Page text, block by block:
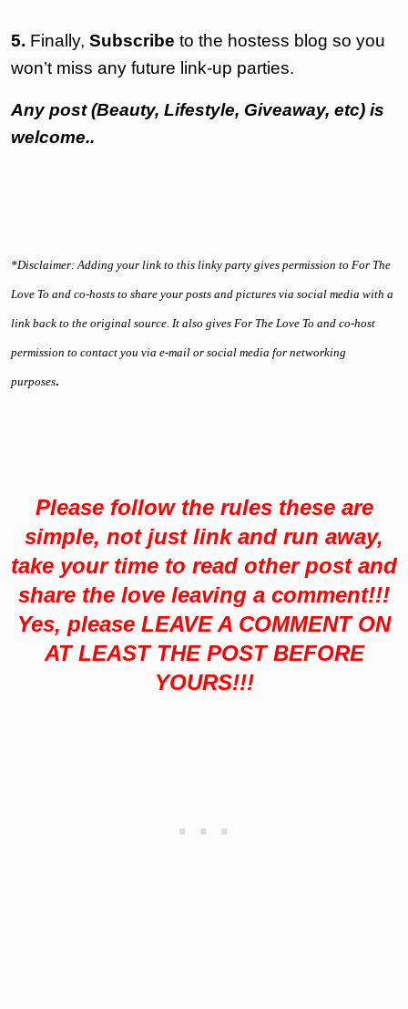
5. Finally, Subscribe to the hostess blog so you
won’t miss any future link-up parties.
Any post (Beauty, Lifestyle, Giveaway, etc) is
welcome..
*Disclaimer: Adding your link to this linky party gives permission to For The
Love To and co-hosts to share your posts and pictures via social media with a
link back to the original source. It also gives For The Love To and co-host
permission to contact you via e-mail or social media for networking
purposes.
Please follow the rules these are
simple, not just link and run away,
take your time to read other post and
share the love leaving a comment!!!
Yes, please LEAVE A COMMENT ON
AT LEAST THE POST BEFORE
YOURS!!!